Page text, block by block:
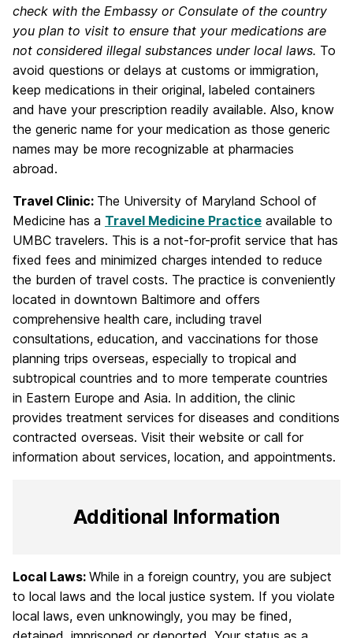
check with the Embassy or Consulate of the country
you plan to visit to ensure that your medications are
not considered illegal substances under local laws. To
avoid questions or delays at customs or immigration,
keep medications in their original, labeled containers
and have your prescription readily available. Also, know
the generic name for your medication as those generic
names may be more recognizable at pharmacies
abroad.
Travel Clinic: The University of Maryland School of
Medicine has a Travel Medicine Practice available to
UMBC travelers. This is a not-for-profit service that has
fixed fees and minimized charges intended to reduce
the burden of travel costs. The practice is conveniently
located in downtown Baltimore and offers
comprehensive health care, including travel
consultations, education, and vaccinations for those
planning trips overseas, especially to tropical and
subtropical countries and to more temperate countries
in Eastern Europe and Asia. In addition, the clinic
provides treatment services for diseases and conditions
contracted overseas. Visit their website or call for
information about services, location, and appointments.
Additional Information
Local Laws: While in a foreign country, you are subject
to local laws and the local justice system. If you violate
local laws, even unknowingly, you may be fined,